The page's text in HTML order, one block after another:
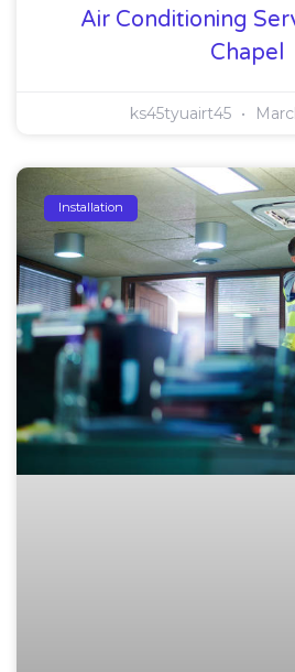
Air Conditioning
Chapel
ks45tyuairt45
Installation